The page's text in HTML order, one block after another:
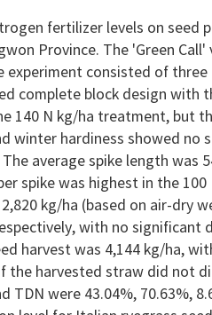
fertilizer levels on seed
Province. The 'Green
experiment consisted of
complete block design with
140 N kg/ha treatment, but
winter hardiness showed no
average spike length was
spike was highest in the
kg/ha (based on air-dry
with no significant
harvest was 4,144 kg/ha,
the harvested straw did not
TDN were 43.04%, 70.63%,